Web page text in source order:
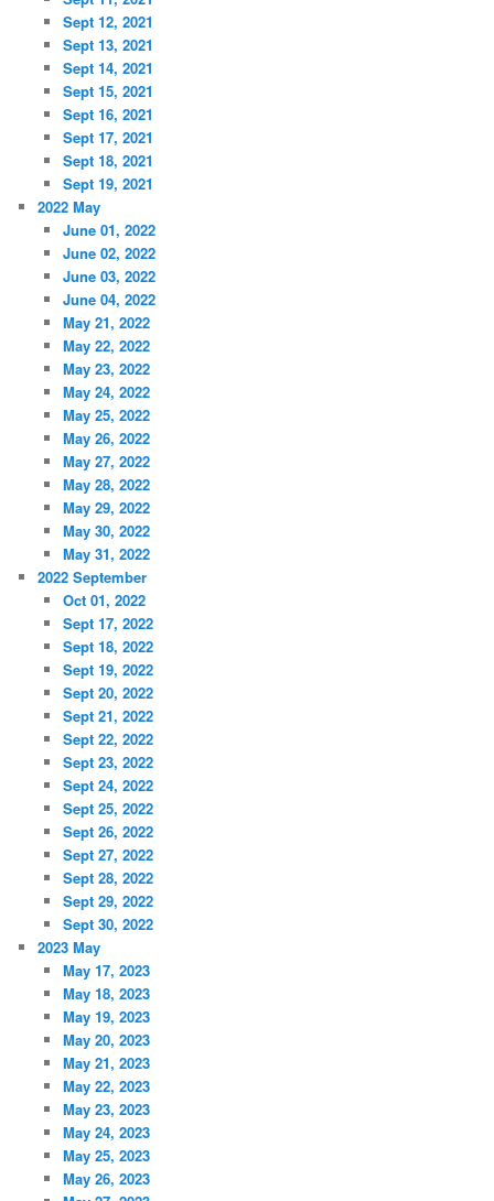
Sept 12, 2021
Sept 13, 2021
Sept 14, 2021
Sept 15, 2021
Sept 16, 2021
Sept 17, 2021
Sept 18, 2021
Sept 19, 2021
2022 May
June 01, 2022
June 02, 2022
June 03, 2022
June 04, 2022
May 21, 2022
May 22, 2022
May 23, 2022
May 24, 2022
May 25, 2022
May 26, 2022
May 27, 2022
May 28, 2022
May 29, 2022
May 30, 2022
May 31, 2022
2022 September
Oct 01, 2022
Sept 17, 2022
Sept 18, 2022
Sept 19, 2022
Sept 20, 2022
Sept 21, 2022
Sept 22, 2022
Sept 23, 2022
Sept 24, 2022
Sept 25, 2022
Sept 26, 2022
Sept 27, 2022
Sept 28, 2022
Sept 29, 2022
Sept 30, 2022
2023 May
May 17, 2023
May 18, 2023
May 19, 2023
May 20, 2023
May 21, 2023
May 22, 2023
May 23, 2023
May 24, 2023
May 25, 2023
May 26, 2023